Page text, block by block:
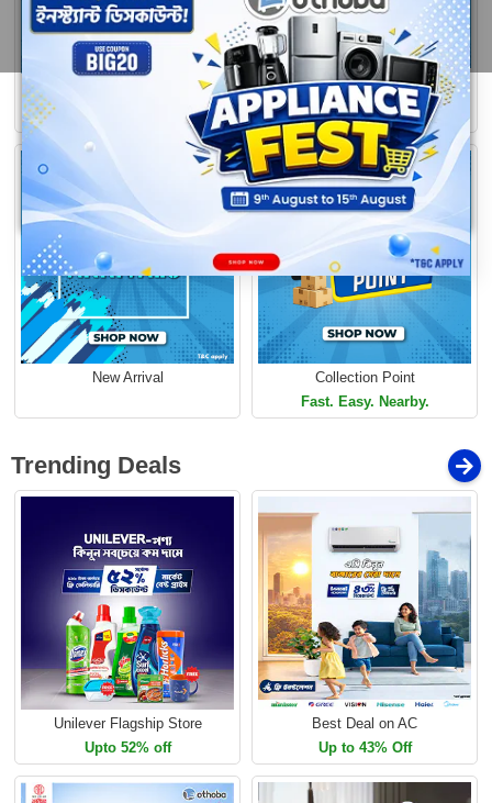
Loading...
Limited Time Offer
Buy 1 Get More
Limited Time Offer
New Arrival
Collection Point
Fast. Easy. Nearby.
Trending Deals
Unilever Flagship Store
Upto 52% off
Best Deal on AC
Up to 43% Off